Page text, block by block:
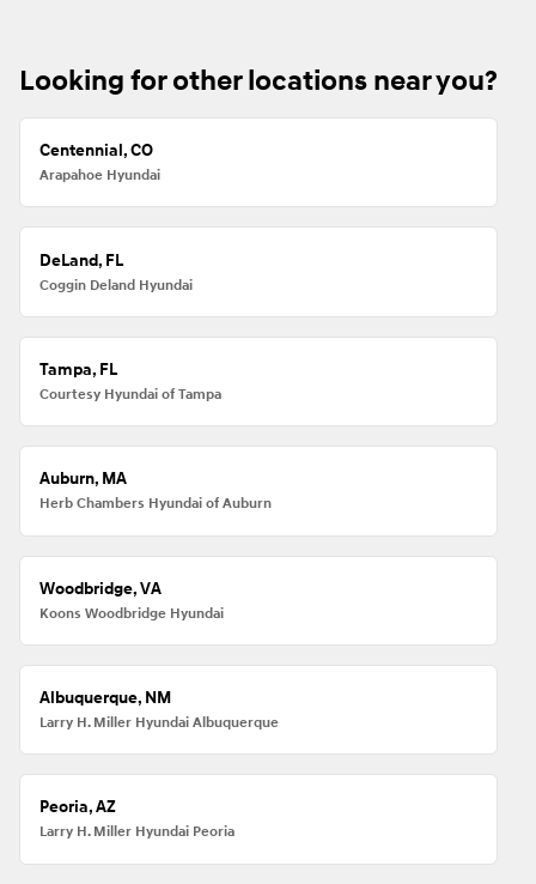
Looking for other locations near you?
Centennial, CO
Arapahoe Hyundai
DeLand, FL
Coggin Deland Hyundai
Tampa, FL
Courtesy Hyundai of Tampa
Auburn, MA
Herb Chambers Hyundai of Auburn
Woodbridge, VA
Koons Woodbridge Hyundai
Albuquerque, NM
Larry H. Miller Hyundai Albuquerque
Peoria, AZ
Larry H. Miller Hyundai Peoria